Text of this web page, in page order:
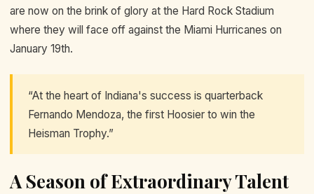
are now on the brink of glory at the Hard Rock Stadium
where they will face off against the Miami Hurricanes on
January 19th.
“At the heart of Indiana's success is quarterback
Fernando Mendoza, the first Hoosier to win the
Heisman Trophy.”
A Season of Extraordinary Talent